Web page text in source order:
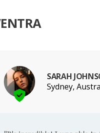
SARAH
Sydney,